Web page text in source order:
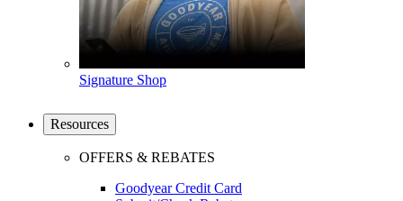
Signature Shop
Resources
OFFERS & REBATES
Goodyear Credit Card